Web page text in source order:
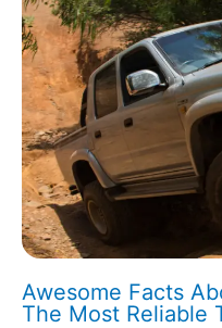
Awesome Facts
The Most Reliable